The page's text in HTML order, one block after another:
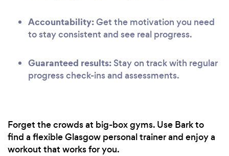
Accountability:Get the motivation you need
to stay consistent and see real progress.
Guaranteed results: Stay on track with regular
progress check-ins and assessments.
Forget the crowds at big-box gyms. Use Bark to
find a flexible Glasgow personal trainer and enjoy a
workout that works for you.